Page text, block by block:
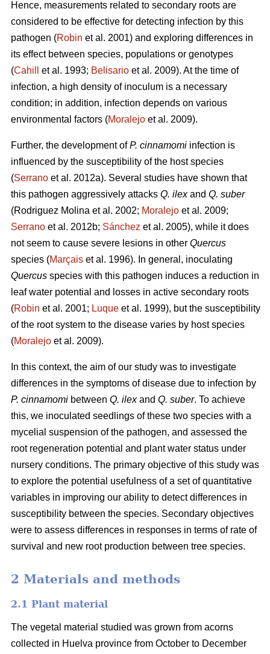
Hence, measurements related to secondary roots are
considered to be effective for detecting infection by this
pathogen (Robin et al. 2001) and exploring differences in
its effect between species, populations or genotypes
(Cahill et al. 1993; Belisario et al. 2009). At the time of
infection, a high density of inoculum is a necessary
condition; in addition, infection depends on various
environmental factors (Moralejo et al. 2009).
Further, the development ofP. cinnamomi infection is
influenced by the susceptibility of the host species
(Serrano et al. 2012a). Several studies have shown that
this pathogen aggressively attacks Q. ilexand Q. suber
(Rodriguez Molina et al. 2002; Moralejo et al. 2009;
Serrano et al. 2012b; Sánchez et al. 2005), while it does
not seem to cause severe lesions in other Quercus
species (Marçais et al. 1996). In general, inoculating
Quercus species with this pathogen induces a reduction in
leaf water potential and losses in active secondary roots
(Robin et al. 2001; Luque et al. 1999), but the susceptibility
of the root system to the disease varies by host species
(Moralejo et al. 2009).
In this context, the aim of our study was to investigate
differences in the symptoms of disease due to infection by
P. cinnamomi between Q. ilexand Q. suber. To achieve
this, we inoculated seedlings of these two species with a
mycelial suspension of the pathogen, and assessed the
root regeneration potential and plant water status under
nursery conditions. The primary objective of this study was
to explore the potential usefulness of a set of quantitative
variables in improving our ability to detect differences in
susceptibility between the species. Secondary objectives
were to assess differences in responses in terms of rate of
survival and new root production between tree species.
2 Materials and methods
2.1 Plant material
The vegetal material studied was grown from acorns
collected in Huelva province from October to December